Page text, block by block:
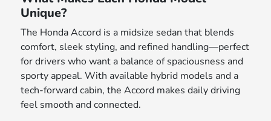
Unique?
The Honda Accord is a midsize sedan that blends
comfort, sleek styling, and refined handling—perfect
for drivers who want a balance of spaciousness and
sporty appeal. With available hybrid models and a
tech-forward cabin, the Accord makes daily driving
feel smooth and connected.